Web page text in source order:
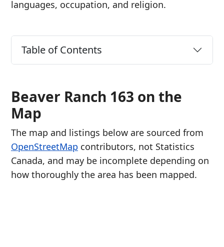
languages, occupation, and religion.
Table of Contents
Beaver Ranch 163 on the
Map
The map and listings below are sourced from
OpenStreetMap contributors, not Statistics
Canada, and may be incomplete depending on
how thoroughly the area has been mapped.